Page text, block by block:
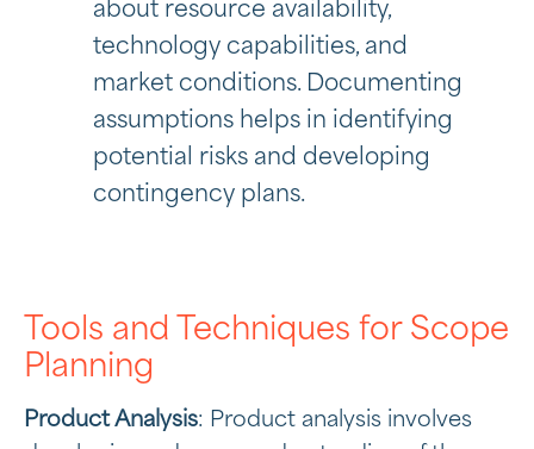
about resource availability,
technology capabilities, and
market conditions. Documenting
assumptions helps in identifying
potential risks and developing
contingency plans.
Tools and Techniques for Scope
Planning
Product Analysis: Product analysis involves